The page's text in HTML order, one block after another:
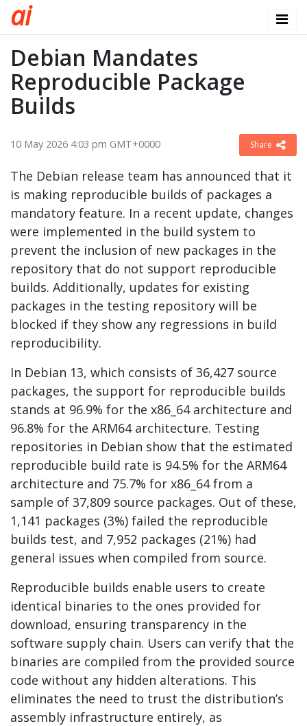
ai
Debian Mandates
Reproducible Package
Builds
10 May 2026 4:03 pm GMT+0000 Share
The Debian release team has announced that it
is making reproducible builds of packages a
mandatory feature. In a recent update, changes
were implemented in the build system to
prevent the inclusion of new packages in the
repository that do not support reproducible
builds. Additionally, updates for existing
packages in the testing repository will be
blocked if they show any regressions in build
reproducibility.
In Debian 13, which consists of 36,427 source
packages, the support for reproducible builds
stands at 96.9% for the x86_64 architecture and
96.8% for the ARM64 architecture. Testing
repositories in Debian show that the estimated
reproducible build rate is 94.5% for the ARM64
architecture and 75.7% for x86_64 from a
sample of 37,809 source packages. Out of these,
1,141 packages (3%) failed the reproducible
builds test, and 7,952 packages (21%) had
general issues when compiled from source.
Reproducible builds enable users to create
identical binaries to the ones provided for
download, ensuring transparency in the
software supply chain. Users can verify that the
binaries are compiled from the provided source
code without any hidden alterations. This
eliminates the need to trust the distribution’s
assembly infrastructure entirely, as